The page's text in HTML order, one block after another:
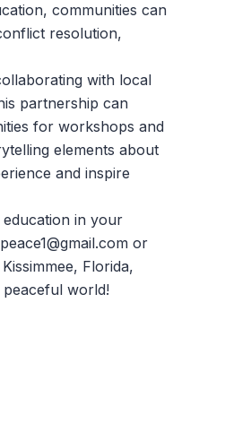
communities can
resolution,
with local
partnership can
for workshops and
elements about
and inspire
in your
or
Florida,
peaceful world!